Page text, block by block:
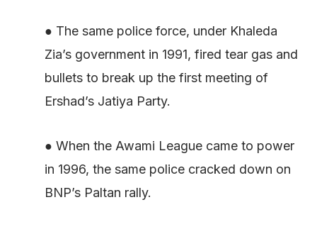
● The same police force, under Khaleda
Zia’s government in 1991, fired tear gas and
bullets to break up the first meeting of
Ershad’s Jatiya Party.
● When the Awami League came to power
in 1996, the same police cracked down on
BNP’s Paltan rally.